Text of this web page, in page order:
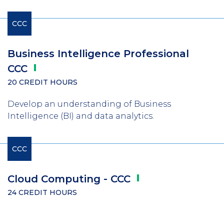
CCC
Business Intelligence Professional
CCC
20 CREDIT HOURS
Develop an understanding of Business
Intelligence (BI) and data analytics.
CCC
Cloud Computing - CCC
24 CREDIT HOURS